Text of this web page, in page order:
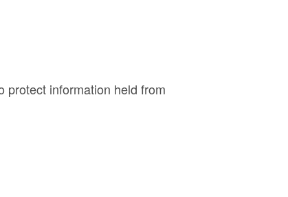
protect information held from